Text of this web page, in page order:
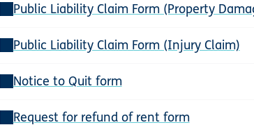
Public Liability Claim Form (Property
Public Liability Claim Form (Injury Claim)
Notice to Quit form
Request for refund of rent form